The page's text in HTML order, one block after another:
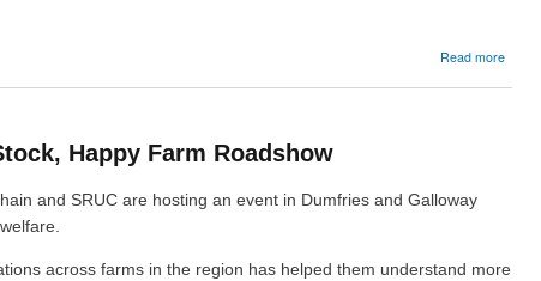
Read more
Happy Farm Roadshow
and SRUC are hosting an event in Dumfries and Galloway
across farms in the region has helped them understand more